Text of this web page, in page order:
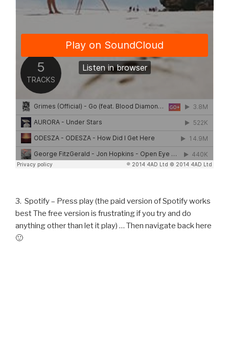
3. Spotify – Press play (the paid version of Spotify works
best The free version is frustrating if you try and do
anything other than let it play) … Then navigate back here
🙂